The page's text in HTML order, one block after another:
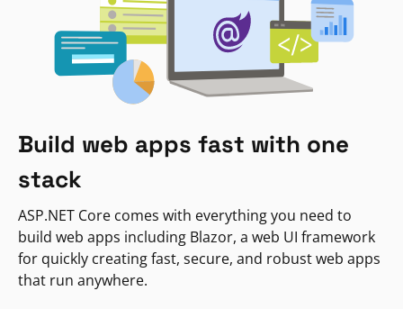
Build web apps fast with one
stack
ASP.NET Core comes with everything you need to
build web apps including Blazor, a web UI framework
for quickly creating fast, secure, and robust web apps
that run anywhere.